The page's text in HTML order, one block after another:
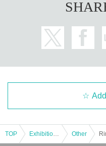
or shots that expose a lot of
・Videos and smartphone
・Abusive language,
ing, or posts on social media
・Posts that force you to
・Photography in off-limits/
*The above Terms of Use
tion of this page.
*If any behavior that violates
ered, the shoot will be
TOP Other